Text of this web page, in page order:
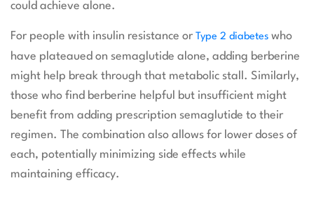
could achieve alone.
For people with insulin resistance or Type 2 diabetes who
have plateaued on semaglutide alone, adding berberine
might help break through that metabolic stall. Similarly,
those who find berberine helpful but insufficient might
benefit from adding prescription semaglutide to their
regimen. The combination also allows for lower doses of
each, potentially minimizing side effects while
maintaining efficacy.